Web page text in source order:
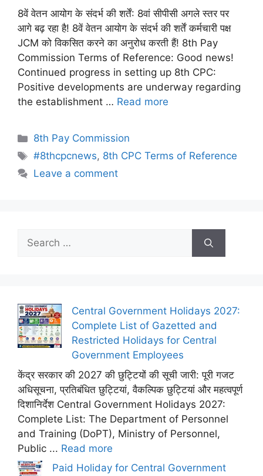
8वें वेतन आयोग के संदर्भ की शर्तें: 8वां सीपीसी अगले स्तर पर
आगे बढ़ रहा है! 8वें वेतन आयोग के संदर्भ की शर्तें कर्मचारी पक्ष
JCM को विकसित करने का अनुरोध करती हैं! 8th Pay
Commission Terms of Reference: Good news!
Continued progress in setting up 8th CPC:
Positive developments are underway regarding
the establishment … Read more
Categories
8th Pay Commission
Tags
#8thcpcnews, 8th CPC Terms of Reference
Leave a comment
Search
for:
Central Government Holidays 2027:
Complete List of Gazetted and
Restricted Holidays for Central
Government Employees
केंद्र सरकार की 2027 की छुट्टियों की सूची जारी: पूरी गजट
अधिसूचना, प्रतिबंधित छुट्टियां, वैकल्पिक छुट्टियां और महत्वपूर्ण
दिशानिर्देश Central Government Holidays 2027:
Complete List: The Department of Personnel
and Training (DoPT), Ministry of Personnel,
Public ... Read more
Paid Holiday for Central Government